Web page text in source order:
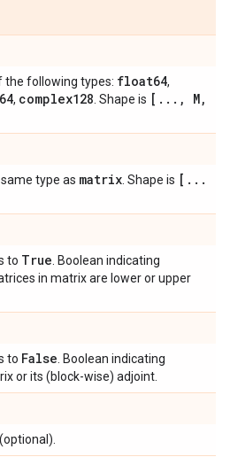
the following types: float64,
, complex128 . Shape is [ . . . , M,
same type as matrix . Shape is [ . . .
to True . Boolean indicating
in matrix are lower or upper
to False . Boolean indicating
or its (block-wise) adjoint.